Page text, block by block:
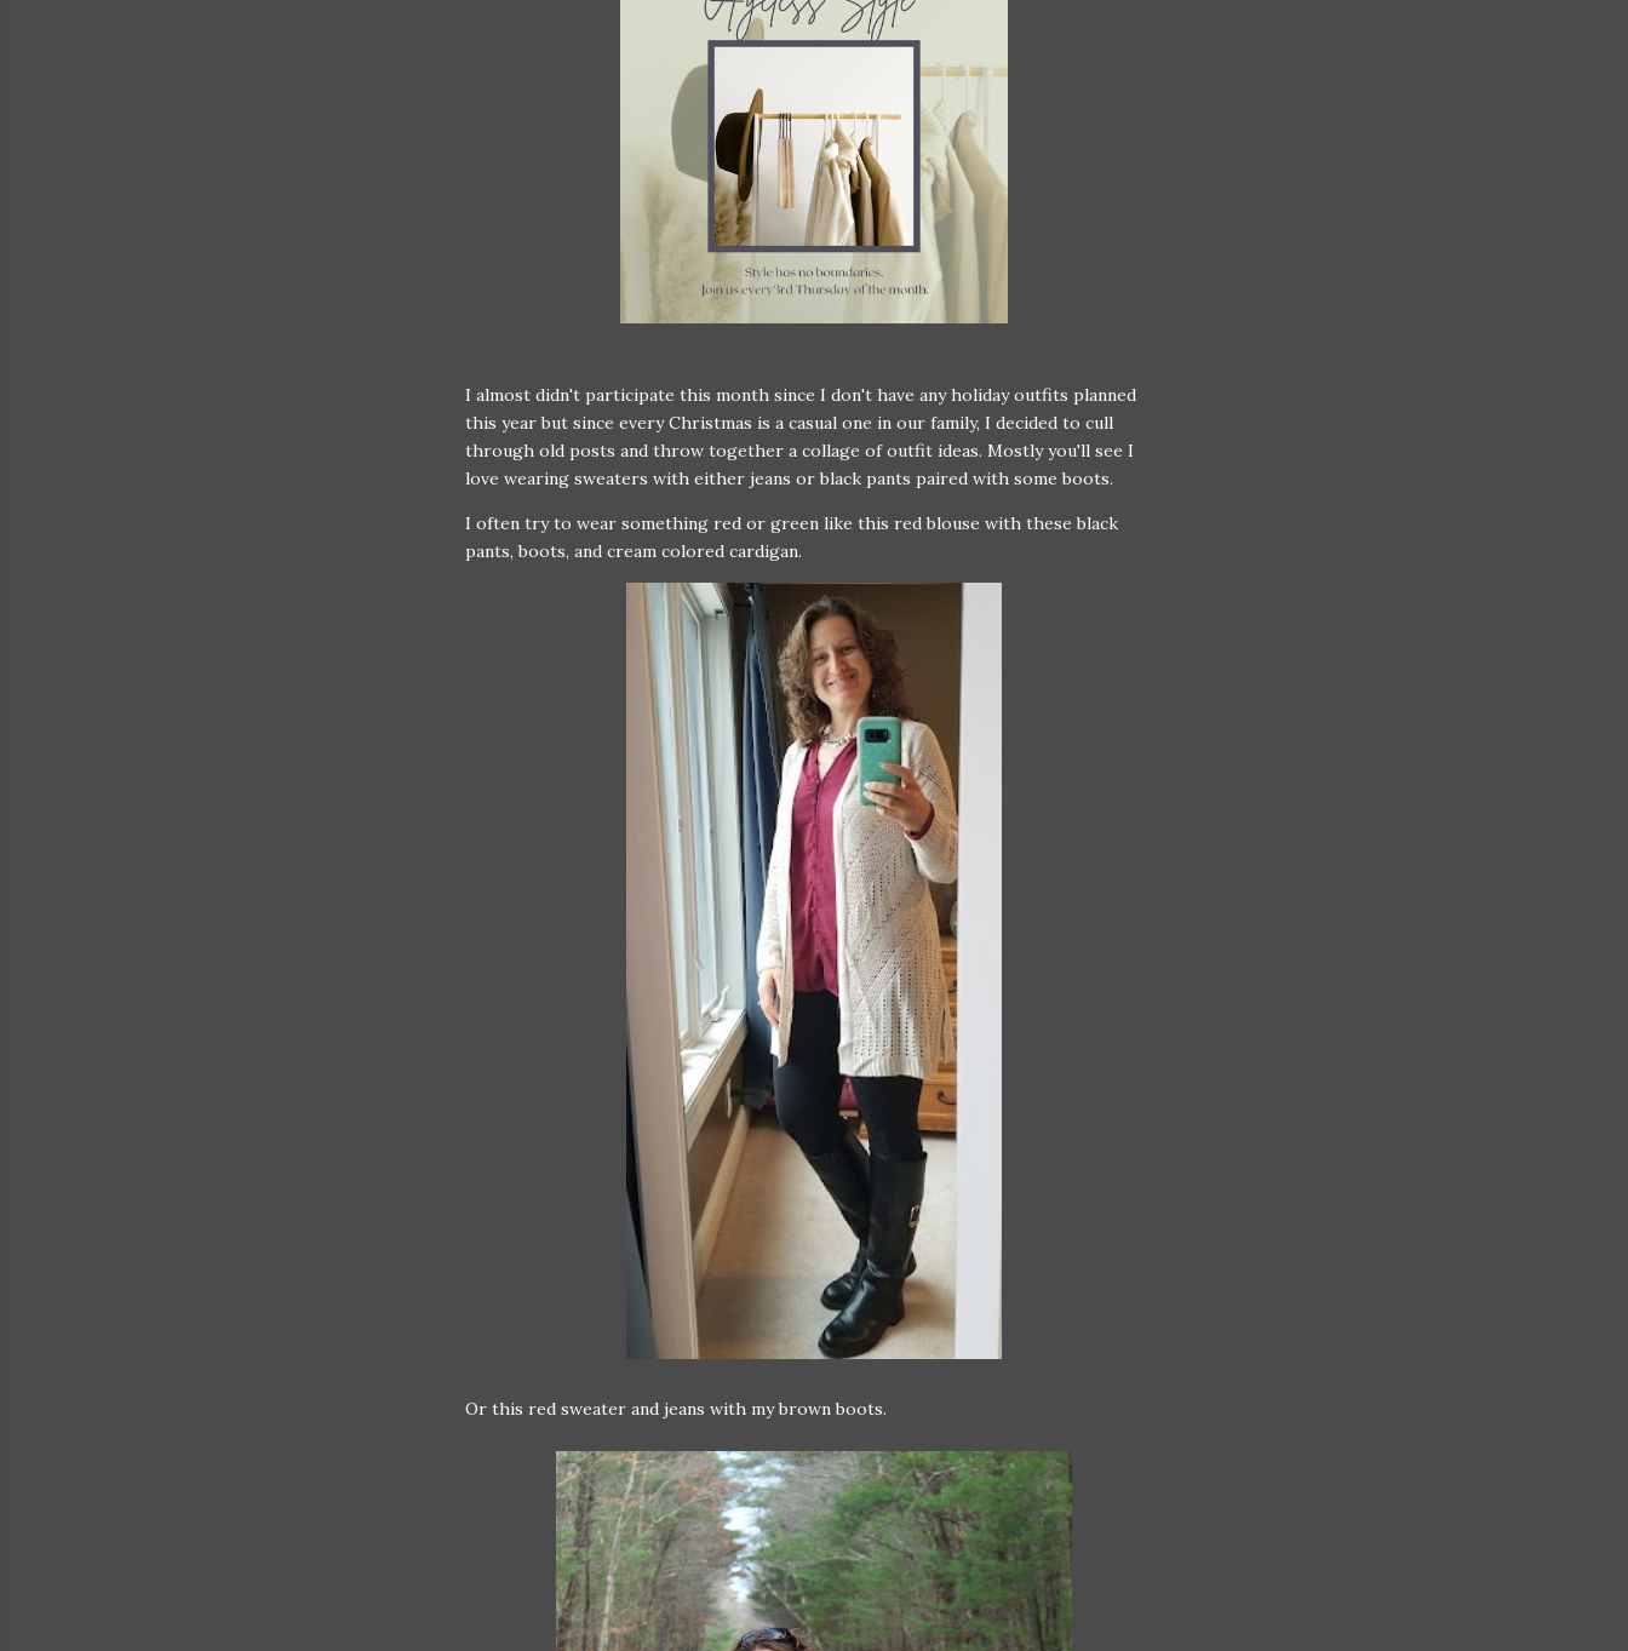
I almost didn't participate this month since I don't have any holiday outfits planned
this year but since every Christmas is a casual one in our family, I decided to cull
through old posts and throw together a collage of outfit ideas. Mostly you'll see I
love wearing sweaters with either jeans or black pants paired with some boots.
I often try to wear something red or green like this red blouse with these black
pants, boots, and cream colored cardigan.
Or this red sweater and jeans with my brown boots.